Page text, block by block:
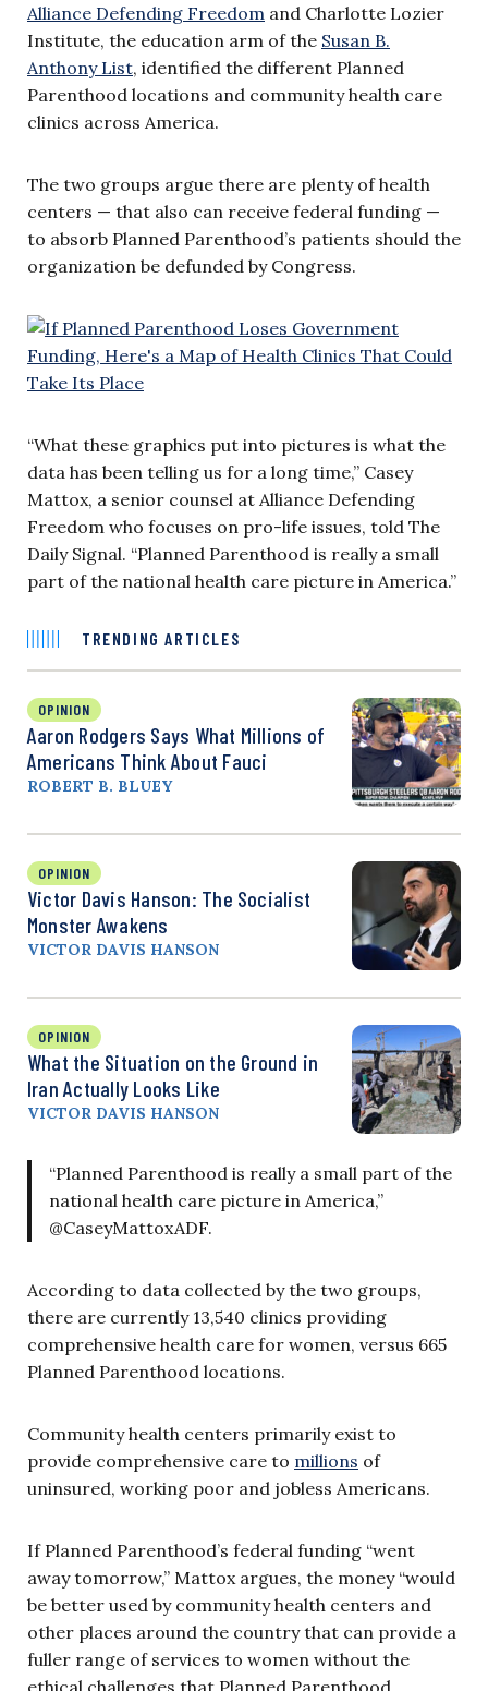
Alliance Defending Freedom and Charlotte Lozier
Institute, the education arm of the Susan B.
Anthony List, identified the different Planned
Parenthood locations and community health care
clinics across America.
The two groups argue there are plenty of health
centers — that also can receive federal funding —
to absorb Planned Parenthood’s patients should the
organization be defunded by Congress.
“What these graphics put into pictures is what the
data has been telling us for a long time,” Casey
Mattox, a senior counsel at Alliance Defending
Freedom who focuses on pro-life issues, told The
Daily Signal. “Planned Parenthood is really a small
part of the national health care picture in America.”
TRENDING ARTICLES
OPINION
Aaron Rodgers Says What Millions of
Americans Think About Fauci
ROBERT B. BLUEY
OPINION
Victor Davis Hanson: The Socialist
Monster Awakens
VICTOR DAVIS HANSON
OPINION
What the Situation on the Ground in
Iran Actually Looks Like
VICTOR DAVIS HANSON
“Planned Parenthood is really a small part of the
national health care picture in America,”
@CaseyMattoxADF.
According to data collected by the two groups,
there are currently 13,540 clinics providing
comprehensive health care for women, versus 665
Planned Parenthood locations.
Community health centers primarily exist to
provide comprehensive care to millions of
uninsured, working poor and jobless Americans.
If Planned Parenthood’s federal funding “went
away tomorrow,” Mattox argues, the money “would
be better used by community health centers and
other places around the country that can provide a
fuller range of services to women without the
ethical challenges that Planned Parenthood